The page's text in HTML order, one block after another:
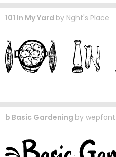
101 In My Yard by Nght's Place
b Basic Gardening by wepfont